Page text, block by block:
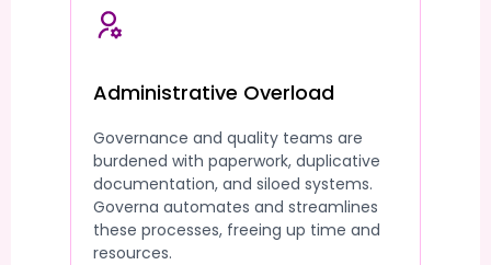
Administrative Overload
Governance and quality teams are
burdened with paperwork, duplicative
documentation, and siloed systems.
Governa automates and streamlines
these processes, freeing up time and
resources.